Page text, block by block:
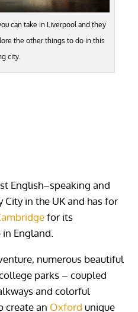
can take in Liverpool and they
the other things to do in this
city.
English–speaking and
in the UK and has for
for its
England.
numerous beautiful
parks – coupled
and colorful
create an Oxford unique